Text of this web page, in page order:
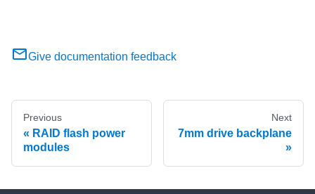
Give documentation feedback
Previous
RAID flash power
modules
Next
7mm drive backplane